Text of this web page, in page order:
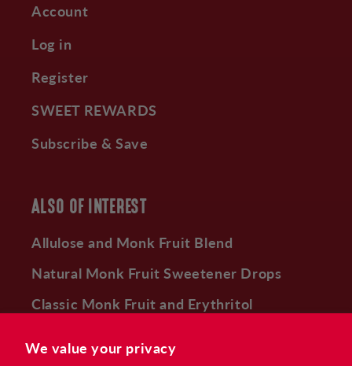
We value your privacy
Account
Log in
Register
SWEET REWARDS
Subscribe & Save
ALSO OF INTEREST
Allulose and Monk Fruit Blend
Natural Monk Fruit Sweetener Drops
Classic Monk Fruit and Erythritol